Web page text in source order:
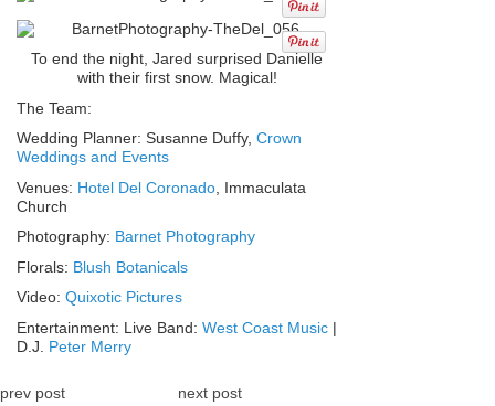
To end the night, Jared surprised Danielle
with their first snow. Magical!
The Team:
Wedding Planner: Susanne Duffy, Crown
Weddings and Events
Venues: Hotel Del Coronado , Immaculata
Church
Photography: Barnet Photography
Florals: Blush Botanicals
Video: Quixotic Pictures
Entertainment: Live Band: West Coast Music |
D.J. Peter Merry
prev post next post